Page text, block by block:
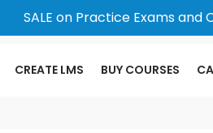
SALE on Practice Exams and
CREATE LMS BUY COURSES